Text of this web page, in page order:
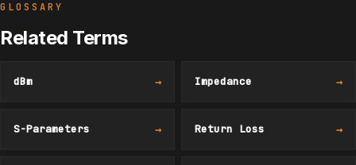
GLOSSARY
Related Terms
dBm → Impedance →
S-Parameters → Return Loss →